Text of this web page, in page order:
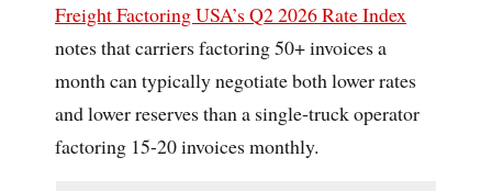
Freight Factoring USA’s Q2 2026 Rate Index
notes that carriers factoring 50+ invoices a
month can typically negotiate both lower rates
and lower reserves than a single-truck operator
factoring 15-20 invoices monthly.